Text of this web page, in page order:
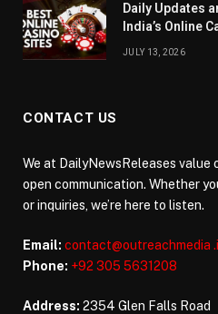
Daily Updates
India’s Online
JULY 13, 2026
CONTACT US
We at DailyNewsReleases value
open communication. Whether
or inquiries, we’re here to listen.
Email: contact@outreachmedia
Phone: +92 305 5631208
Address: 2354 Glen Falls Road